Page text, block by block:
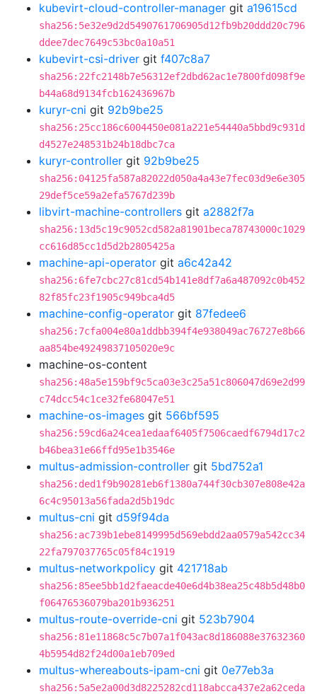
kubevirt-cloud-controller-manager git a19615cd
sha256:5e32e9d2d5490761706905d12fb9b20ddd20c796
ddee7dec7649c53bc0a10a51
kubevirt-csi-driver git f407c8a7
sha256:22fc2148b7e56312ef2dbd62ac1e7800fd098f9e
b44a68d9134fcb162436967b
kuryr-cni git 92b9be25
sha256:25cc186c6004450e081a221e54440a5bbd9c931d
d4527e248531b24b18dbc7ca
kuryr-controller git 92b9be25
sha256:04125fa587a82022d050a4a43e7fec03d9e6e305
29def5ce59a2efa5767d239b
libvirt-machine-controllers git a2882f7a
sha256:13d5c19c9052cd582a81901beca78743000c1029
cc616d85cc1d5d2b2805425a
machine-api-operator git a6c42a42
sha256:6fe7cbc27c81cd54b141e8df7a6a487092c0b452
82f85fc23f1905c949bca4d5
machine-config-operator git 87fedee6
sha256:7cfa004e80a1ddbb394f4e938049ac76727e8b66
aa854be49249837105020e9c
machine-os-content
sha256:48a5e159bf9c5ca03e3c25a51c806047d69e2d99
c74dcc54c1ce32fe68047e51
machine-os-images git 566bf595
sha256:59cd6a24cea1edaaf6405f7506caedf6794d17c2
b46bea31e66ffd95e1b3546e
multus-admission-controller git 5bd752a1
sha256:ded1f9b90281eb6f1380a744f30cb307e808e42a
6c4c95013a56fada2d5b19dc
multus-cni git d59f94da
sha256:ac739b1ebe8149995d569ebdd2aa0579a542cc34
22fa797037765c05f84c1919
multus-networkpolicy git 421718ab
sha256:85ee5bb1d2faeacde40e6d4b38ea25c48b5d48b0
f06476536079ba201b936251
multus-route-override-cni git 523b7904
sha256:81e11868c5c7b07a1f043ac8d186088e37632360
4b5954d82f24d00a1eb709ed
multus-whereabouts-ipam-cni git 0e77eb3a
sha256:5a5e2a00d3d8225282cd118abcca437e2a62ceda